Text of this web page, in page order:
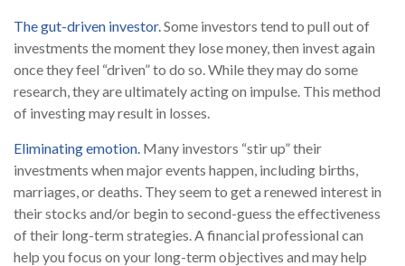
The gut-driven investor.Some investors tend to pull out of
investments the moment they lose money, then invest again
once they feel “driven” to do so. While they may do some
research, they are ultimately acting on impulse. This method
of investing may result in losses.
Eliminating emotion. Many investors “stir up” their
investments when major events happen, including births,
marriages, or deaths. They seem to get a renewed interest in
their stocks and/or begin to second-guess the effectiveness
of their long-term strategies. A financial professional can
help you focus on your long-term objectives and may help